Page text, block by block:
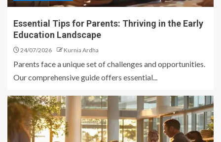
Essential Tips for Parents: Thriving in the Early
Education Landscape
24/07/2026 Kurnia Ardha
Parents face a unique set of challenges and opportunities.
Our comprehensive guide offers essential...